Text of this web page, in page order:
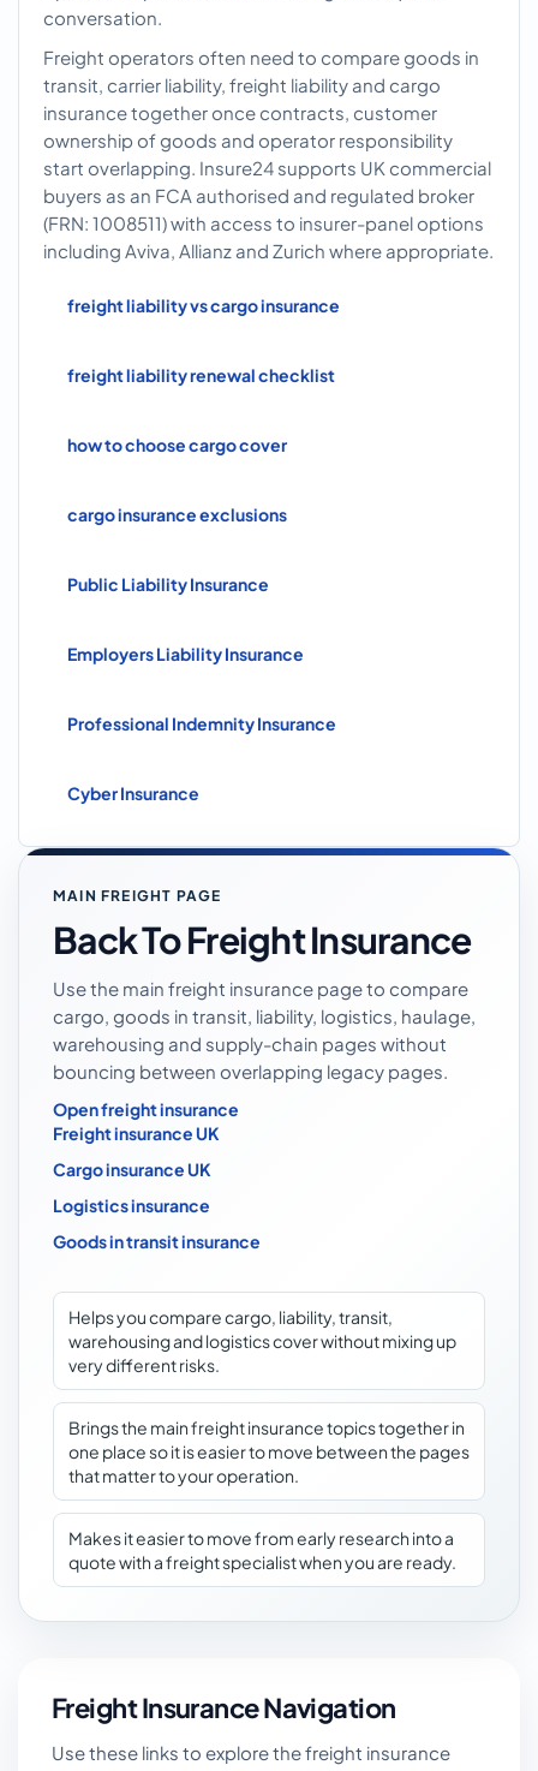
conversation.
Freight operators often need to compare goods in
transit, carrier liability, freight liability and cargo
insurance together once contracts, customer
ownership of goods and operator responsibility
start overlapping. Insure24 supports UK commercial
buyers as an FCA authorised and regulated broker
(FRN: 1008511) with access to insurer-panel options
including Aviva, Allianz and Zurich where appropriate.
freight liability vs cargo insurance
freight liability renewal checklist
how to choose cargo cover
cargo insurance exclusions
Public Liability Insurance
Employers Liability Insurance
Professional Indemnity Insurance
Cyber Insurance
MAIN FREIGHT PAGE
Back To Freight Insurance
Use the main freight insurance page to compare
cargo, goods in transit, liability, logistics, haulage,
warehousing and supply-chain pages without
bouncing between overlapping legacy pages.
Open freight insurance
Freight insurance UK
Cargo insurance UK
Logistics insurance
Goods in transit insurance
Helps you compare cargo, liability, transit,
warehousing and logistics cover without mixing up
very different risks.
Brings the main freight insurance topics together in
one place so it is easier to move between the pages
that matter to your operation.
Makes it easier to move from early research into a
quote with a freight specialist when you are ready.
Freight Insurance Navigation
Use these links to explore the freight insurance